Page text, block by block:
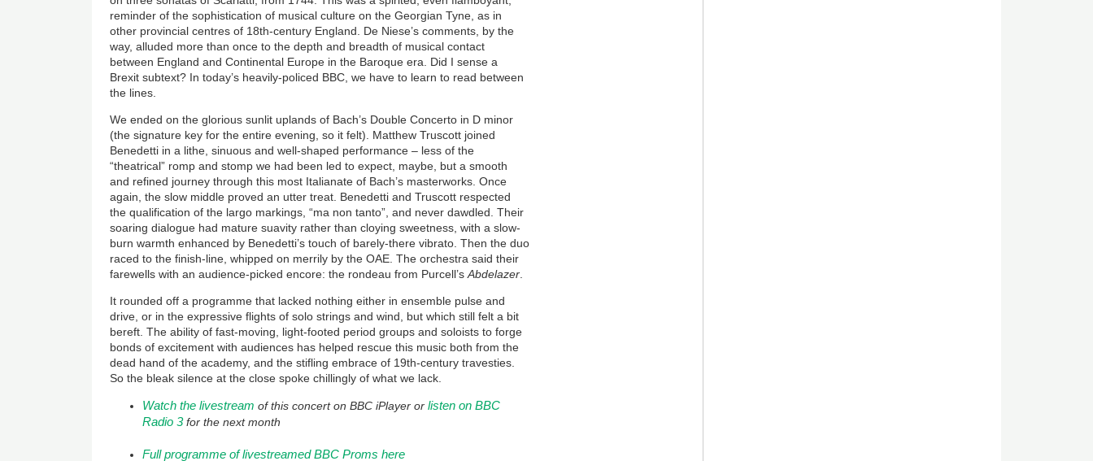
reminder of the sophistication of musical culture on the Georgian Tyne, as in
other provincial centres of 18th-century England. De Niese’s comments, by the
way, alluded more than once to the depth and breadth of musical contact
between England and Continental Europe in the Baroque era. Did I sense a
Brexit subtext? In today’s heavily-policed BBC, we have to learn to read between
the lines.
We ended on the glorious sunlit uplands of Bach’s Double Concerto in D minor
(the signature key for the entire evening, so it felt). Matthew Truscott joined
Benedetti in a lithe, sinuous and well-shaped performance – less of the
“theatrical” romp and stomp we had been led to expect, maybe, but a smooth
and refined journey through this most Italianate of Bach’s masterworks. Once
again, the slow middle proved an utter treat. Benedetti and Truscott respected
the qualification of the largo markings, “ma non tanto”, and never dawdled. Their
soaring dialogue had mature suavity rather than cloying sweetness, with a slow-
burn warmth enhanced by Benedetti’s touch of barely-there vibrato. Then the duo
raced to the finish-line, whipped on merrily by the OAE. The orchestra said their
farewells with an audience-picked encore: the rondeau from Purcell’sAbdelazer.
It rounded off a programme that lacked nothing either in ensemble pulse and
drive, or in the expressive flights of solo strings and wind, but which still felt a bit
bereft. The ability of fast-moving, light-footed period groups and soloists to forge
bonds of excitement with audiences has helped rescue this music both from the
dead hand of the academy, and the stifling embrace of 19th-century travesties.
So the bleak silence at the close spoke chillingly of what we lack.
Watch the livestream of this concert on BBC iPlayer orlisten on BBC
Radio 3for the next month
Full programme of livestreamed BBC Proms here